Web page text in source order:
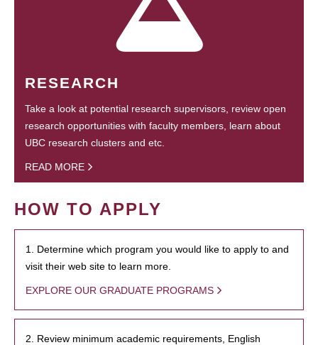
RESEARCH
Take a look at potential research supervisors, review open
research opportunities with faculty members, learn about
UBC research clusters and etc.
READ MORE
HOW TO APPLY
1. Determine which program you would like to apply to and
visit their web site to learn more.
EXPLORE OUR GRADUATE PROGRAMS
2. Review minimum academic requirements, English